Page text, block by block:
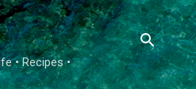
• Recipes •